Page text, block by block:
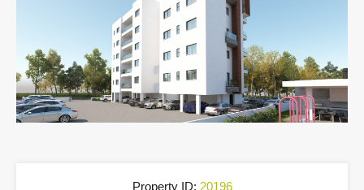
Property ID: 20196